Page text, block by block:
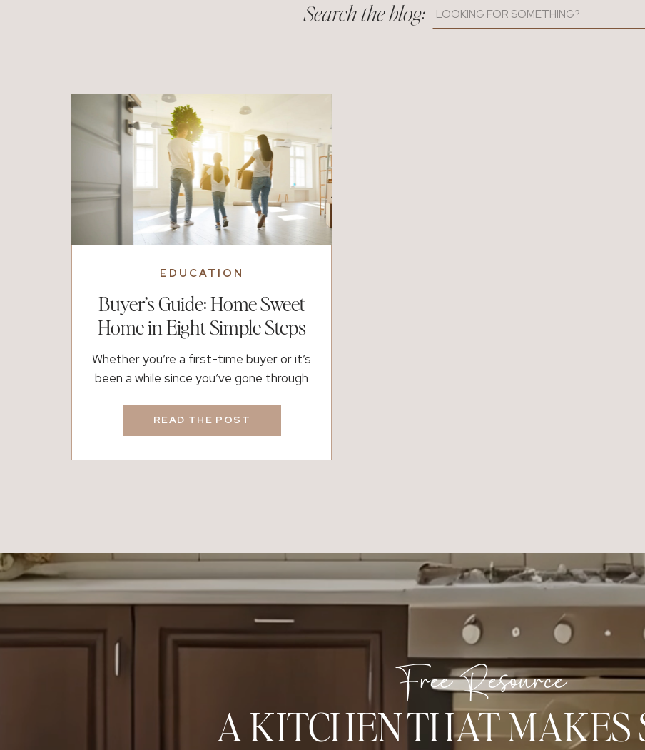
Search the blog:
Search
READ THE POST
Whether you’re a first-time buyer or it’s
been a while since you’ve gone through
exciting and overwhelming. There are a lot
of moving parts, timelines, and emotions
Buyer’s Guide: Home Sweet
Home in Eight Simple Steps
EDUCATION
A KITCHEN THAT MAKES
Free Resource